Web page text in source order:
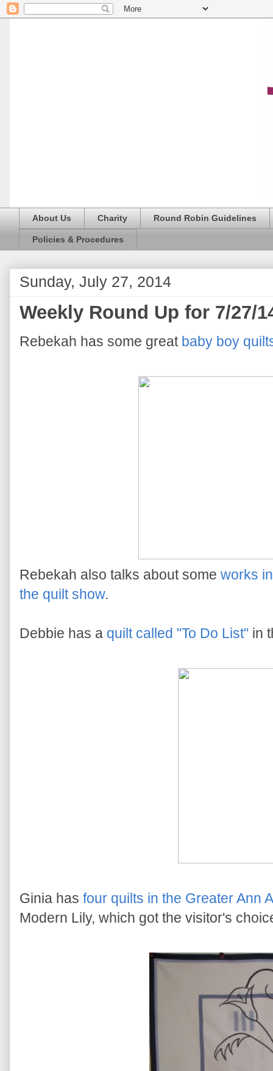
About Us Charity Round Robin Guidelines
Policies & Procedures
Sunday, July 27, 2014
Weekly Round Up for 7/27/
Rebekah has some great baby boy
Rebekah also talks about some works
the quilt show.
Debbie has a quilt called "To Do List" in
Ginia has four quilts in the Greater Ann
Modern Lily, which got the visitor's